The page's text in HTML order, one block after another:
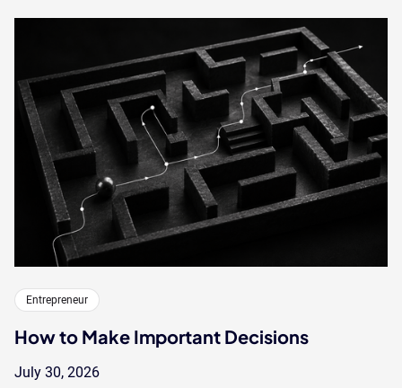
Entrepreneur
How to Make Important Decisions
July 30, 2026